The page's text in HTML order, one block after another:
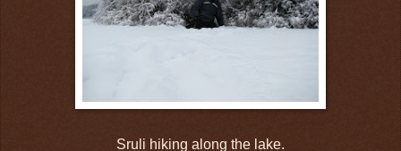
Sruli hiking along the lake.